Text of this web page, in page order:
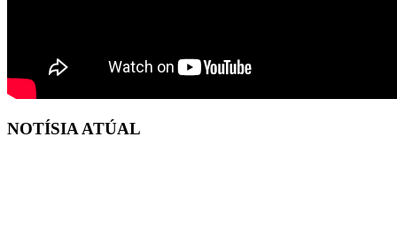
NOTÍSIA ATÚAL